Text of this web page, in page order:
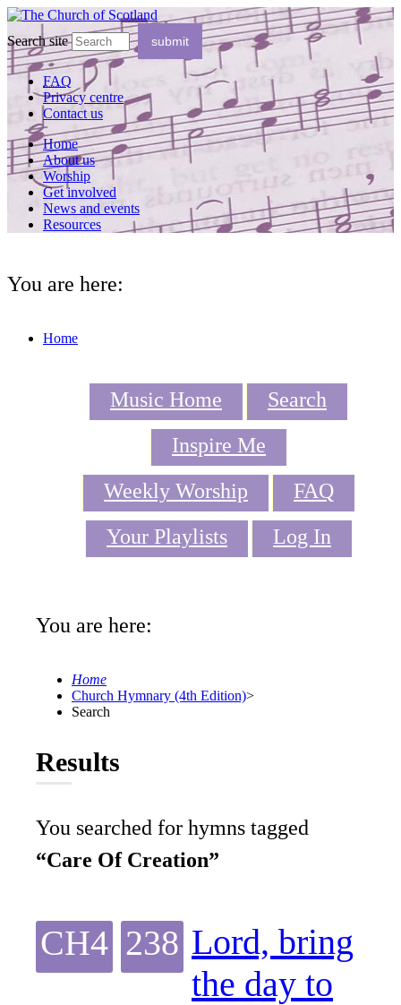
Search site
FAQ
Privacy centre
Contact us
Home
About us
Worship
Get involved
News and events
Resources
You are here:
Home
Music Home
Search
Inspire Me
Weekly Worship
FAQ
Your Playlists
Log In
You are here:
Home
Church Hymnary (4th Edition)>
Search
Results
You searched for hymns tagged
“Care Of Creation”
CH4 238 Lord, bring
the day to